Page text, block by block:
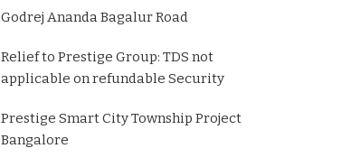
Godrej Ananda Bagalur Road
Relief to Prestige Group: TDS not
applicable on refundable Security
Prestige Smart City Township Project
Bangalore